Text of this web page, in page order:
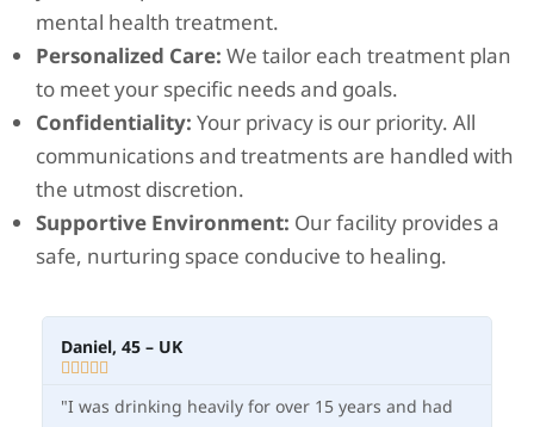
mental health treatment.
Personalized Care:We tailor each treatment plan
to meet your specific needs and goals.
Confidentiality:Your privacy is our priority. All
communications and treatments are handled with
the utmost discretion.
Supportive Environment: Our facility provides a
safe, nurturing space conducive to healing.
Daniel, 45 – UK

"I was drinking heavily for over 15 years and had